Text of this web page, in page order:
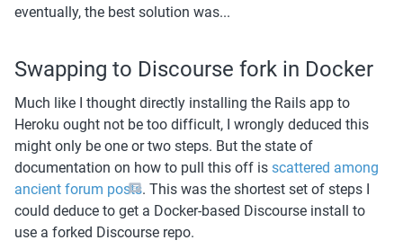
eventually, the best solution was...
Swapping to Discourse fork in Docker
Much like I thought directly installing the Rails app to
Heroku ought not be too difficult, I wrongly deduced this
might only be one or two steps. But the state of
documentation on how to pull this off is scattered among
ancient forum posts. This was the shortest set of steps I
could deduce to get a Docker-based Discourse install to
use a forked Discourse repo.